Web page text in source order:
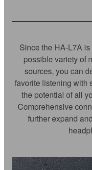
Since the HA-L7A
possible variety of
sources, you can
favorite listening with
the potential of all
Comprehensive
further expand